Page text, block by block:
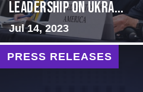
Leadership on Ukra...
Jul 14, 2023
PRESS RELEASES